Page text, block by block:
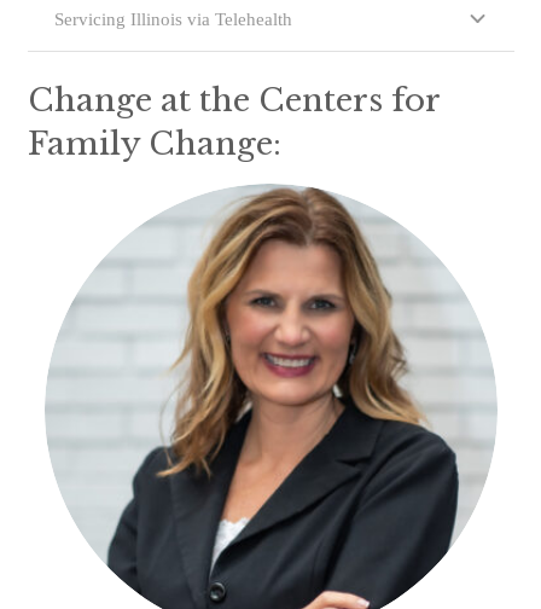
Servicing Illinois via Telehealth
Change at the Centers for
Family Change: